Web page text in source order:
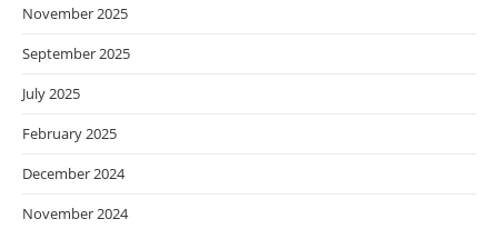
November 2025
September 2025
July 2025
February 2025
December 2024
November 2024